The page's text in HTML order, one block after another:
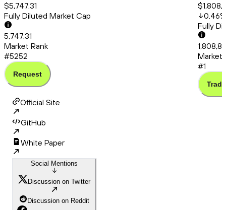
$5,747.31
Fully Diluted Market Cap
5,747.31
Market Rank
#5252
Request
0.46%
Fully
Market
#1
Trade
Official Site
GitHub
White Paper
Social Mentions
Discussion on Twitter
Discussion on Reddit